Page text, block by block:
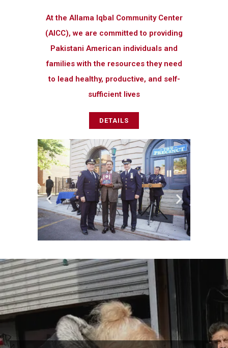
At the Allama Iqbal Community Center
(AICC), we are committed to providing
Pakistani American individuals and
families with the resources they need
to lead healthy, productive, and self-
sufficient lives
DETAILS